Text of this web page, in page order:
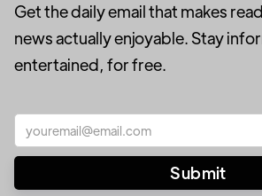
Get the daily email that makes
news actually enjoyable. Stay
entertained, for free.